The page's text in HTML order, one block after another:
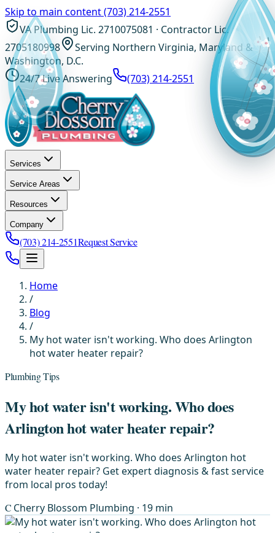
Skip to main content(703) 214-2551
VA Plumbing Lic. 2710075081 · Contractor Lic.
2705180998
Serving Northern Virginia, Maryland &
Washington, D.C.
24/7 Live Answering
(703) 214-2551
Services
Service Areas
Resources
Company
(703) 214-2551Request Service
Home
/
Blog
/
My hot water isn't working. Who does Arlington
hot water heater repair?
Plumbing Tips
My hot water isn't working. Who does
Arlington hot water heater repair?
My hot water isn't working. Who does Arlington hot
water heater repair? Get expert diagnosis & fast service
from local pros today!
C Cherry Blossom Plumbing · 19 min